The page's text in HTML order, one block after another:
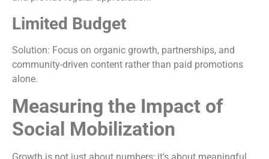
Limited Budget
Solution: Focus on organic growth, partnerships, and
community-driven content rather than paid promotions
alone.
Measuring the Impact of
Social Mobilization